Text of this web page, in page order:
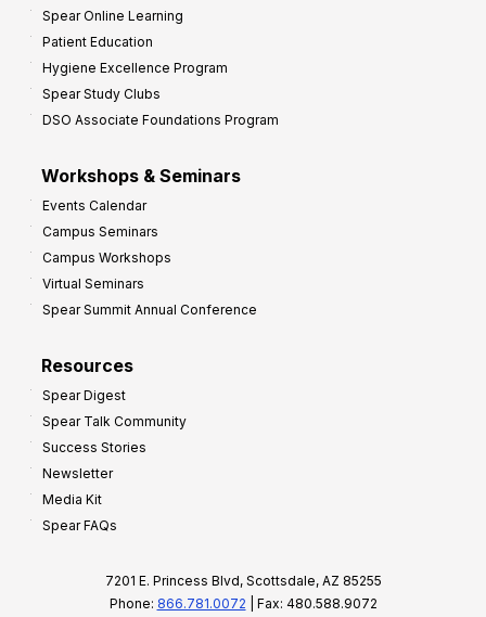
Spear Online Learning
Patient Education
Hygiene Excellence Program
Spear Study Clubs
DSO Associate Foundations Program
Workshops & Seminars
Events Calendar
Campus Seminars
Campus Workshops
Virtual Seminars
Spear Summit Annual Conference
Resources
Spear Digest
Spear Talk Community
Success Stories
Newsletter
Media Kit
Spear FAQs
7201 E. Princess Blvd, Scottsdale, AZ 85255
Phone: 866.781.0072 | Fax: 480.588.9072